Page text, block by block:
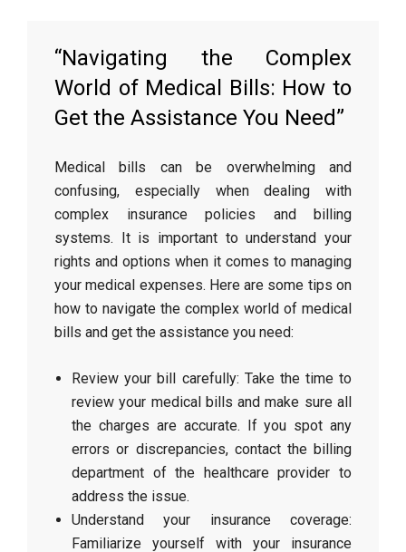
“Navigating the Complex
World of Medical Bills: How to
Get the Assistance You Need”
Medical bills can be overwhelming and
confusing, especially when dealing with
complex insurance policies and billing
systems. It is important to understand your
rights and options when it comes to managing
your medical expenses. Here are some tips on
how to navigate the complex world of medical
bills and get the assistance you need:
Review your bill carefully: Take the time to
review your medical bills and make sure all
the charges are accurate. If you spot any
errors or discrepancies, contact the billing
department of the healthcare provider to
address the issue.
Understand your insurance coverage:
Familiarize yourself with your insurance